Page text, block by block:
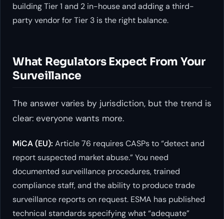
building Tier 1 and 2 in-house and adding a third-
party vendor for Tier 3 is the right balance.
What Regulators Expect From Your
Surveillance
The answer varies by jurisdiction, but the trend is
clear: everyone wants more.
MiCA (EU): Article 76 requires CASPs to “detect and
report suspected market abuse.” You need
documented surveillance procedures, trained
compliance staff, and the ability to produce trade
surveillance reports on request. ESMA has published
technical standards specifying what “adequate”